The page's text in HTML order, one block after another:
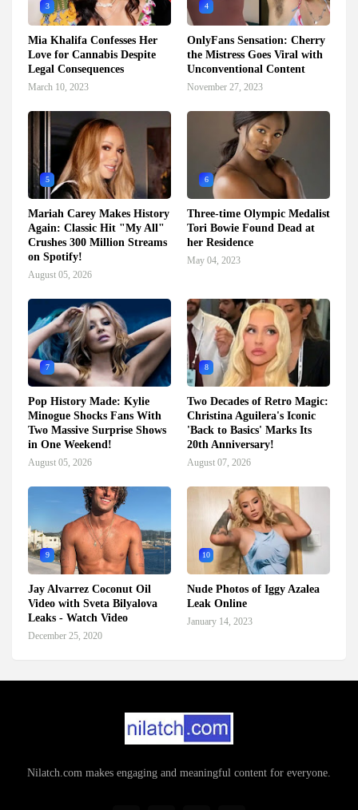
3
Mia Khalifa Confesses Her
Love for Cannabis Despite
Legal Consequences
March 10, 2023
4
OnlyFans Sensation: Cherry
the Mistress Goes Viral with
Unconventional Content
November 27, 2023
5
Mariah Carey Makes History
Again: Classic Hit "My All"
Crushes 300 Million Streams
on Spotify!
August 05, 2026
6
Three-time Olympic Medalist
Tori Bowie Found Dead at
her Residence
May 04, 2023
7
Pop History Made: Kylie
Minogue Shocks Fans With
Two Massive Surprise Shows
in One Weekend!
August 05, 2026
8
Two Decades of Retro Magic:
Christina Aguilera's Iconic
'Back to Basics' Marks Its
20th Anniversary!
August 07, 2026
9
Jay Alvarrez Coconut Oil
Video with Sveta Bilyalova
Leaks - Watch Video
December 25, 2020
10
Nude Photos of Iggy Azalea
Leak Online
January 14, 2023
Nilatch.com makes engaging and meaningful content for everyone.